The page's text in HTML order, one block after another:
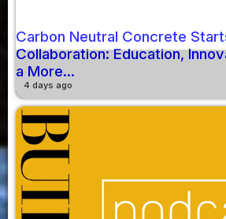
Carbon Neutral Concrete
Collaboration: Education,
a More...
4 days ago